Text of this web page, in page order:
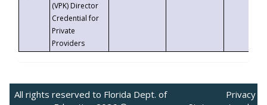
(VPK) Director
Credential for
Private
Providers
All rights reserved to Florida Dept. of
Privacy